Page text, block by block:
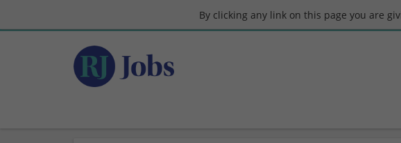
By clicking any link on this page you are